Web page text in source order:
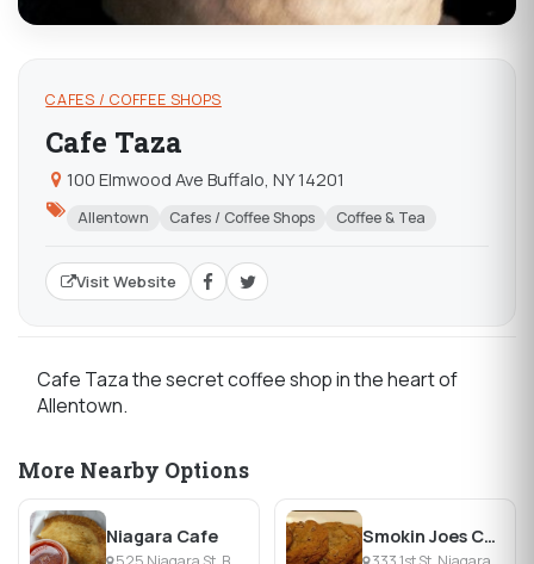
CAFES / COFFEE SHOPS
Cafe Taza
100 Elmwood Ave Buffalo, NY 14201
Allentown Cafes / Coffee Shops Coffee & Tea
Visit Website
Cafe Taza the secret coffee shop in the heart of
Allentown.
More Nearby Options
Niagara Cafe Smokin Joes Coffee House